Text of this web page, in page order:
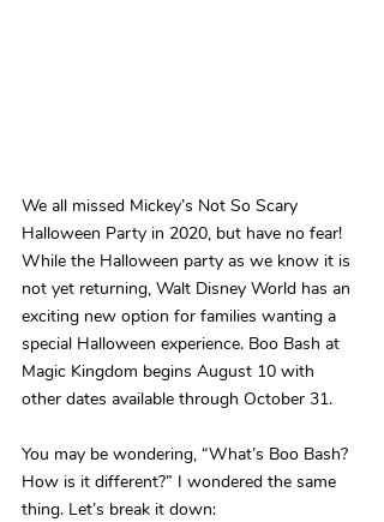
We all missed Mickey’s Not So Scary
Halloween Party in 2020, but have no fear!
While the Halloween party as we know it is
not yet returning, Walt Disney World has an
exciting new option for families wanting a
special Halloween experience. Boo Bash at
Magic Kingdom begins August 10 with
other dates available through October 31.
You may be wondering, “What’s Boo Bash?
How is it different?” I wondered the same
thing. Let’s break it down: